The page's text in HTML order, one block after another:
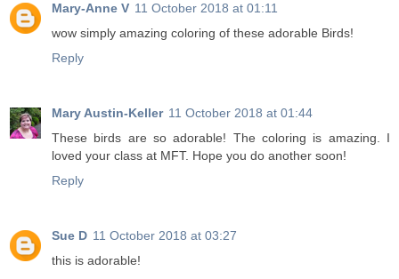
Mary-Anne V 11 October 2018 at 01:11
wow simply amazing coloring of these adorable Birds!
Reply
Mary Austin-Keller 11 October 2018 at 01:44
These birds are so adorable! The coloring is amazing. I
loved your class at MFT. Hope you do another soon!
Reply
Sue D 11 October 2018 at 03:27
this is adorable!